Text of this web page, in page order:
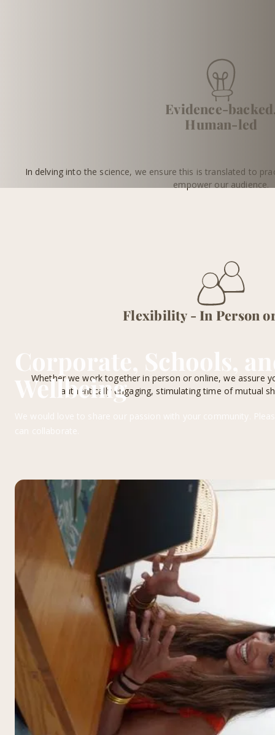
Wellbeing
Evidence-
Human-led
In delving into the science, we ensure this is translated to
empower our audience.
Flexibility - In Person
Whether we work together in person or online, we assure
authentically engaging, stimulating time of mutual